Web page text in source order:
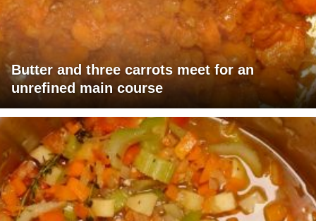
Butter and three carrots meet for an
unrefined main course